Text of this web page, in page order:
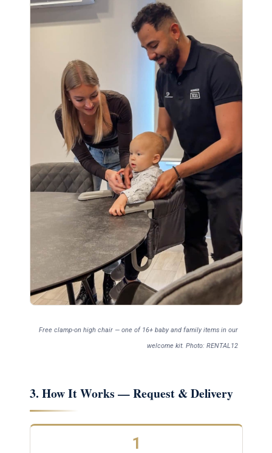
Free clamp-on high chair — one of 16+ baby and family items in our
welcome kit. Photo: RENTAL12
3. How It Works — Request & Delivery
1